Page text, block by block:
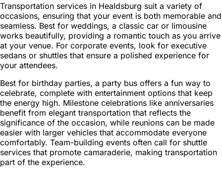
Transportation services in Healdsburg suit a variety of
occasions, ensuring that your event is both memorable and
seamless. Best for weddings, a classic car or limousine
works beautifully, providing a romantic touch as you arrive
at your venue. For corporate events, look for executive
sedans or shuttles that ensure a polished experience for
your attendees.
Best for birthday parties, a party bus offers a fun way to
celebrate, complete with entertainment options that keep
the energy high. Milestone celebrations like anniversaries
benefit from elegant transportation that reflects the
significance of the occasion, while reunions can be made
easier with larger vehicles that accommodate everyone
comfortably. Team-building events often call for shuttle
services that promote camaraderie, making transportation
part of the experience.